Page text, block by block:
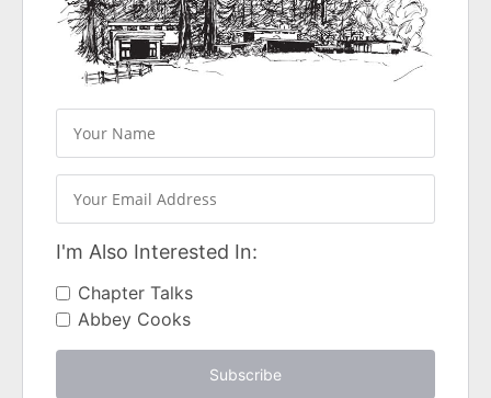
I'm Also Interested In:
Chapter Talks
Abbey Cooks
Subscribe